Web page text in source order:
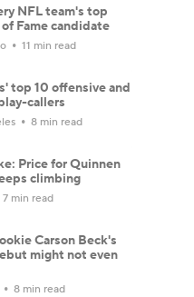
NFL team's top
Fame candidate
11 min read
top 10 offensive and
callers
8 min read
Price for Quinnen
climbing
7 min read
Carson Beck's
might not even
8 min read